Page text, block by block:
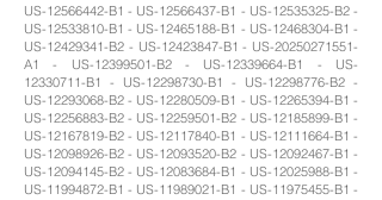
US-12566442-B1 - US-12566437-B1 - US-12535325-B2 -
US-12533810-B1 - US-12465188-B1 - US-12468304-B1 -
US-12429341-B2 - US-12423847-B1 - US-20250271551-
A1 - US-12399501-B2 - US-12339664-B1 - US-
12330711-B1 - US-12298730-B1 - US-12298776-B2 -
US-12293068-B2 - US-12280509-B1 - US-12265394-B1 -
US-12256883-B2 - US-12259501-B2 - US-12185899-B1 -
US-12167819-B2 - US-12117840-B1 - US-12111664-B1 -
US-12098926-B2 - US-12093520-B2 - US-12092467-B1 -
US-12094145-B2 - US-12083684-B1 - US-12025988-B1 -
US-11994872-B1 - US-11989021-B1 - US-11975455-B1 -